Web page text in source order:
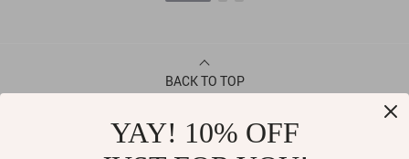
BACK TO TOP
YAY! 10% OFF